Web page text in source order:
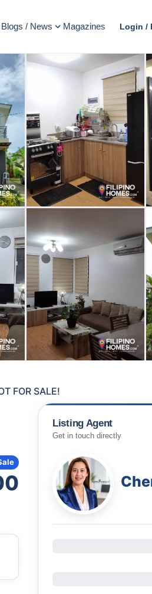
Blogs / News Magazines Login /
FOR SALE!
Listing Agent
Get in touch directly